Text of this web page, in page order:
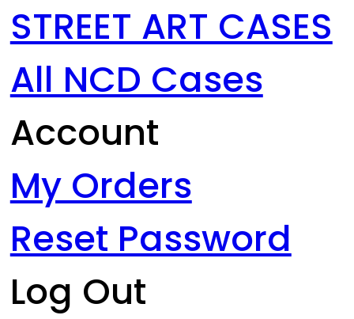
STREET ART CASES
All NCD Cases
Account
My Orders
Reset Password
Log Out